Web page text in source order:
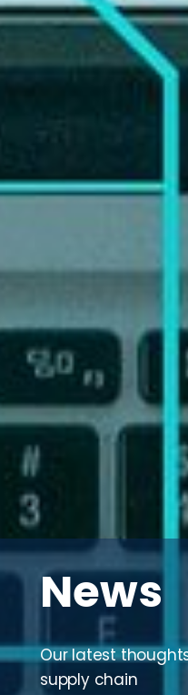
News
Our latest
supply chain